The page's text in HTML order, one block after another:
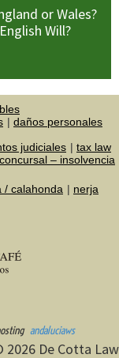
or Wales?
Will?
daños personales
judiciales
tax law
– insolvencia
/ calahonda
nerja
andaluciaws
2026 De Cotta Law